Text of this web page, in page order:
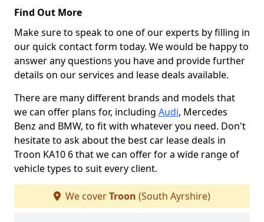
Find Out More
Make sure to speak to one of our experts by filling in
our quick contact form today. We would be happy to
answer any questions you have and provide further
details on our services and lease deals available.
There are many different brands and models that
we can offer plans for, including Audi, Mercedes
Benz and BMW, to fit with whatever you need. Don't
hesitate to ask about the best car lease deals in
Troon KA10 6 that we can offer for a wide range of
vehicle types to suit every client.
We coverTroon (South Ayrshire)